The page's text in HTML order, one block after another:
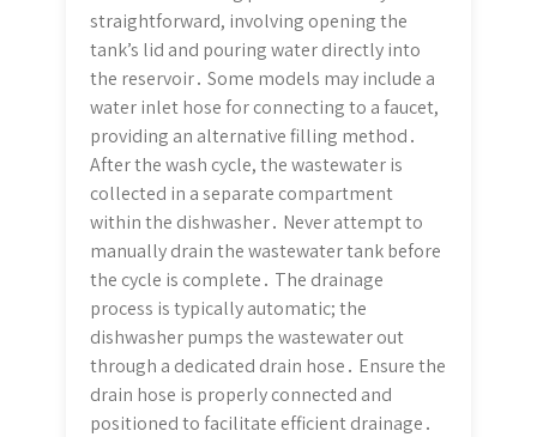
straightforward, involving opening the
tank’s lid and pouring water directly into
the reservoir․ Some models may include a
water inlet hose for connecting to a faucet,
providing an alternative filling method․
After the wash cycle, the wastewater is
collected in a separate compartment
within the dishwasher․ Never attempt to
manually drain the wastewater tank before
the cycle is complete․ The drainage
process is typically automatic; the
dishwasher pumps the wastewater out
through a dedicated drain hose․ Ensure the
drain hose is properly connected and
positioned to facilitate efficient drainage․